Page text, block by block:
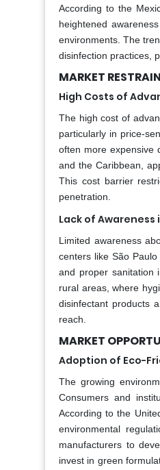
According to the
heightened
environments. The
disinfection practices,
MARKET
High Costs of
The high cost of
particularly in price-
often more expensive
and the Caribbean,
This cost barrier
penetration.
Lack of Awareness
Limited awareness
centers like São
and proper sanitation
rural areas, where
disinfectant products
reach.
MARKET
Adoption of Eco-
The growing
Consumers and
According to the
environmental
manufacturers to
invest in green